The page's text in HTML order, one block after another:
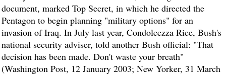
document, marked Top Secret, in which he directed the
Pentagon to begin planning "military options" for an
invasion of Iraq. In July last year, Condoleezza Rice, Bush's
national security adviser, told another Bush official: "That
decision has been made. Don't waste your breath"
(Washington Post, 12 January 2003; New Yorker, 31 March